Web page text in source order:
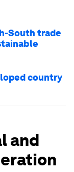
South trade
country
and